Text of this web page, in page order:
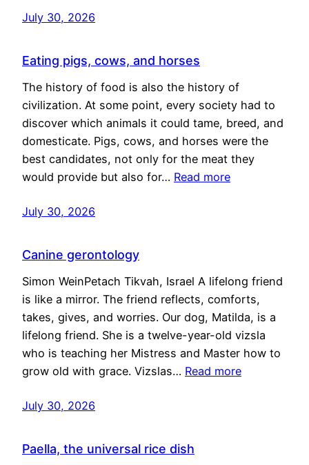
July 30, 2026
Eating pigs, cows, and horses
The history of food is also the history of
civilization. At some point, every society had to
discover which animals it could tame, breed, and
domesticate. Pigs, cows, and horses were the
best candidates, not only for the meat they
would provide but also for… Read more
July 30, 2026
Canine gerontology
Simon WeinPetach Tikvah, Israel A lifelong friend
is like a mirror. The friend reflects, comforts,
takes, gives, and worries. Our dog, Matilda, is a
lifelong friend. She is a twelve-year-old vizsla
who is teaching her Mistress and Master how to
grow old with grace. Vizslas… Read more
July 30, 2026
Paella, the universal rice dish